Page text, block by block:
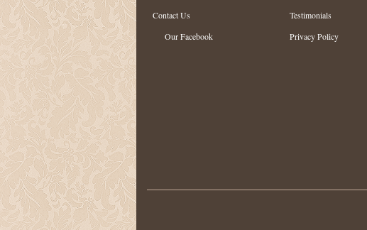
Contact Us
Our Facebook
Testimonials
Privacy Policy